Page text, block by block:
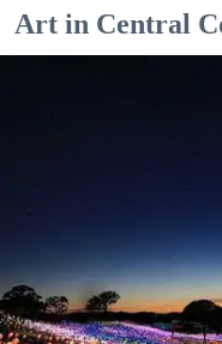
Art in Central